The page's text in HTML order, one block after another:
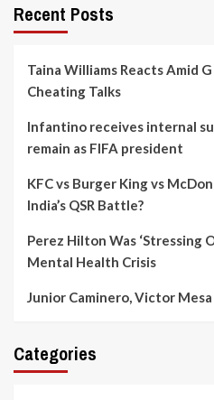
Recent Posts
Taina Williams Reacts Amid
Cheating Talks
Infantino receives internal
remain as FIFA president
KFC vs Burger King vs
India’s QSR Battle?
Perez Hilton Was ‘Stressing
Mental Health Crisis
Junior Caminero, Victor Mesa
Categories